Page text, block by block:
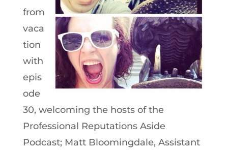
from
vaca
tion
with
epis
ode
30, welcoming the hosts of the
Professional Reputations Aside
Podcast; Matt Bloomingdale, Assistant